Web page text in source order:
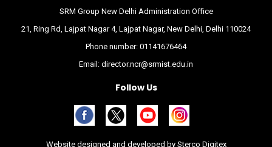
SRM Group New Delhi Administration Office
21, Ring Rd, Lajpat Nagar 4, Lajpat Nagar, New Delhi, Delhi 110024
Phone number: 01141676464
Email: director.ncr@srmist.edu.in
Follow Us
Website designed and developed bySterco Digitex